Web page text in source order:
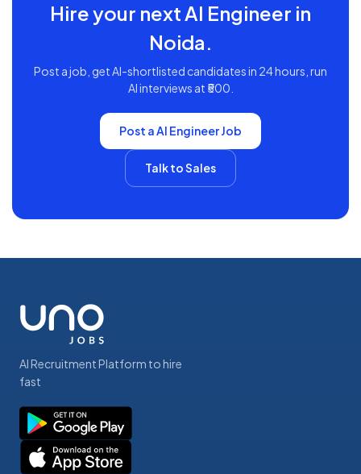
Hire your nextAI Engineer in
Noida.
Post a job, get AI-shortlisted candidates in 24 hours, run
AI interviews at ₹500.
Post aAI EngineerJob
Talk to Sales
AI Recruitment Platform to hire
fast